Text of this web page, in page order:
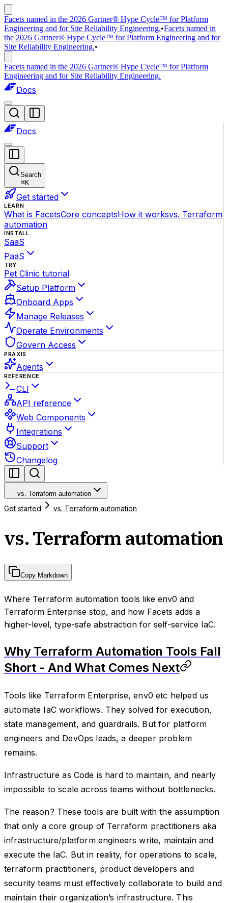
Facets named in the 2026 Gartner® Hype Cycle™ for Platform
Engineering and for Site Reliability Engineering.•Facets named in
the 2026 Gartner® Hype Cycle™ for Platform Engineering and for
Site Reliability Engineering.•
Facets named in the 2026 Gartner® Hype Cycle™ for Platform
Engineering and for Site Reliability Engineering.
Docs
Docs
Search
⌘K
Get started
LEARN
What is FacetsCore conceptsHow it worksvs. Terraform
automation
INSTALL
SaaS
PaaS
TRY
Pet Clinic tutorial
Setup Platform
Onboard Apps
Manage Releases
Operate Environments
Govern Access
PRAXIS
Agents
REFERENCE
CLI
API reference
Web Components
Integrations
Support
Changelog
vs. Terraform automation
Get started vs. Terraform automation
vs. Terraform automation
Copy Markdown
Where Terraform automation tools like env0 and
Terraform Enterprise stop, and how Facets adds a
higher-level, type-safe abstraction for self-service IaC.
Why Terraform Automation Tools Fall
Short - And What Comes Next
Tools like Terraform Enterprise, env0 etc helped us
automate IaC workflows. They solved for execution,
state management, and guardrails. But for platform
engineers and DevOps leads, a deeper problem
remains.
Infrastructure as Code is hard to maintain, and nearly
impossible to scale across teams without bottlenecks.
The reason? These tools are built with the assumption
that only a core group of Terraform practitioners aka
infrastructure/platform engineers write, maintain and
execute the IaC. But in reality, for operations to scale,
terraform practitioners, product developers and
security teams must effectively collaborate to build and
maintain their organization’s infrastructure. This